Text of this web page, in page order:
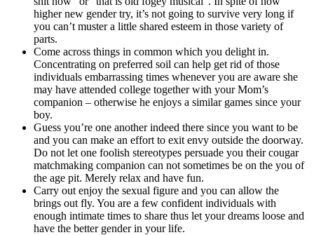
higher new gender try, it’s not going to survive very long if
you can’t muster a little shared esteem in those variety of
parts.
Come across things in common which you delight in.
Concentrating on preferred soil can help get rid of those
individuals embarrassing times whenever you are aware she
may have attended college together with your Mom’s
companion – otherwise he enjoys a similar games since your
boy.
Guess you’re one another indeed there since you want to be
and you can make an effort to exit envy outside the doorway.
Do not let one foolish stereotypes persuade you their cougar
matchmaking companion can not sometimes be on the you of
the age pit. Merely relax and have fun.
Carry out enjoy the sexual figure and you can allow the
brings out fly. You are a few confident individuals with
enough intimate times to share thus let your dreams loose and
have the better gender in your life.